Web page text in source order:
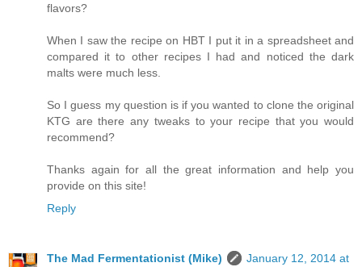
flavors?
When I saw the recipe on HBT I put it in a spreadsheet and
compared it to other recipes I had and noticed the dark
malts were much less.
So I guess my question is if you wanted to clone the original
KTG are there any tweaks to your recipe that you would
recommend?
Thanks again for all the great information and help you
provide on this site!
Reply
The Mad Fermentationist (Mike)
January 12, 2014 at